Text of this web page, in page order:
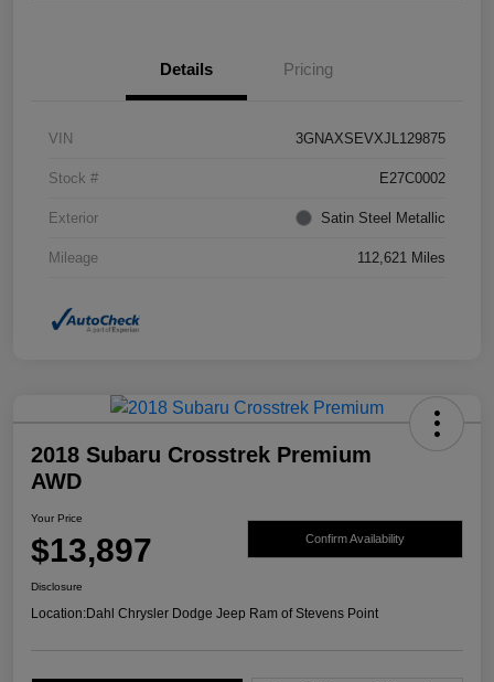
Details Pricing
VIN 3GNAXSEVXJL129875
Stock # E27C0002
Exterior Satin Steel Metallic
Mileage 112,621 Miles
2018 Subaru Crosstrek Premium
AWD
Your Price
$13,897 Confirm Availability
Disclosure
Location:Dahl Chrysler Dodge Jeep Ram of Stevens Point